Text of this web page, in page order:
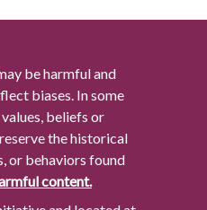
be harmful and
biases. In some
beliefs or
the historical
or behaviors found
content.